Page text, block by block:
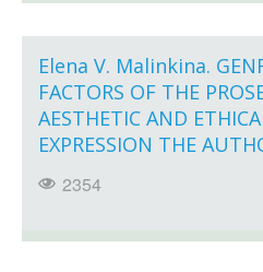
Elena V. Malinkina.
FACTORS OF THE
AESTHETIC AND
EXPRESSION THE
2354